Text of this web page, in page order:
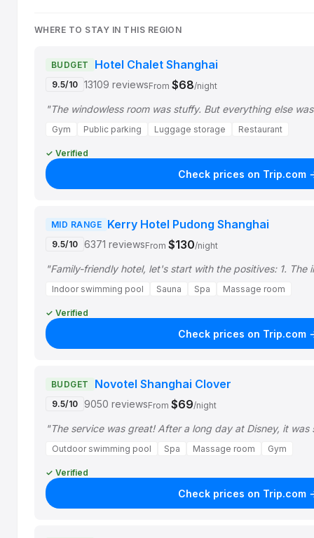
WHERE TO STAY IN THIS REGION
BUDGET Hotel Chalet Shanghai
9.5/10 13109 reviewsFrom $68/night
"The windowless room was stuffy. But everything else
Gym Public parking Luggage storage Restaurant
✓ Verified
Check prices on Trip.com
MID RANGE Kerry Hotel Pudong Shanghai
9.5/10 6371 reviewsFrom $130/night
"Family-friendly hotel, let's start with the positives: 1.
Indoor swimming pool Sauna Spa Massage room
✓ Verified
Check prices on Trip.com
BUDGET Novotel Shanghai Clover
9.5/10 9050 reviewsFrom $69/night
"The service was great! After a long day at Disney, it
Outdoor swimming pool Spa Massage room Gym
✓ Verified
Check prices on Trip.com